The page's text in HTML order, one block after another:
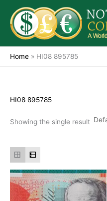
content
Home » HI08 895785
HI08 895785
Showing the single result